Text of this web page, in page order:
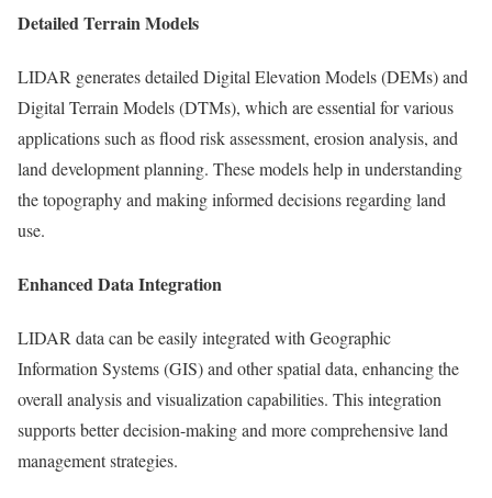
Detailed Terrain Models
LIDAR generates detailed Digital Elevation Models (DEMs) and
Digital Terrain Models (DTMs), which are essential for various
applications such as flood risk assessment, erosion analysis, and
land development planning. These models help in understanding
the topography and making informed decisions regarding land
use.
Enhanced Data Integration
LIDAR data can be easily integrated with Geographic
Information Systems (GIS) and other spatial data, enhancing the
overall analysis and visualization capabilities. This integration
supports better decision-making and more comprehensive land
management strategies.